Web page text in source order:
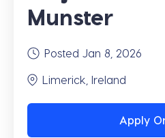
Munster
Posted Jan 8, 2026
Limerick, Ireland
Apply